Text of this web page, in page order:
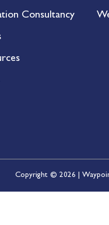
Consultancy
Copyright © 2026 |